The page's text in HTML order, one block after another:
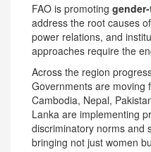
FAO is promoting
address the root causes
power relations, and
approaches require the
Across the region
Governments are moving
Cambodia, Nepal,
Lanka are implementing
discriminatory norms and
bringing not just women